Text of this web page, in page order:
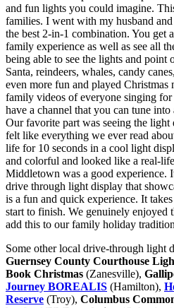
and fun lights you could imagine.
families. I went with my husband
the best 2-in-1 combination. You get
family experience as well as see all
being able to see the lights and point
Santa, reindeers, whales, candy
even more fun and played Christmas
family videos of everyone singing
have a channel that you can tune
Our favorite part was seeing the light
felt like everything we ever read
life for 10 seconds in a cool light
and colorful and looked like a real-
Middletown was a good experience.
drive through light display that
is a fun and quick experience. It
start to finish. We genuinely
add this to our family holiday
Some other local drive-through light
Guernsey County Courthouse
Book Christmas (Zanesville),
Journey BOREALIS (Hamilton),
Reserve (Troy), Columbus